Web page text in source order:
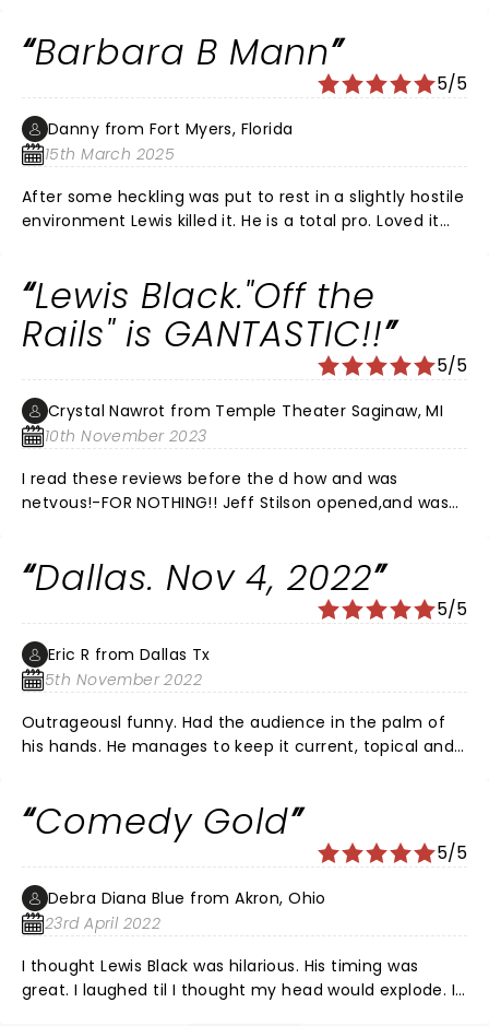
Barbara B Mann
5/5
Danny from Fort Myers, Florida
15th March 2025
After some heckling was put to rest in a slightly hostile
environment Lewis killed it. He is a total pro. Loved it
Lewis Black."Off the
Rails" is GANTASTIC!!
5/5
Crystal Nawrot from Temple Theater Saginaw, MI
10th November 2023
I read these reviews before the d how and was
netvous!-FOR NOTHING!! Jeff Stilson opened,and was
20 minutes in. Thee entire show was GREAT! I would
see it again! He did not dwell on any one politician. He
went over alot! maybe the pissy reviewers are the
ones that couldnt keep up,WHICH HE DISCUSSES!LOL! I
ðŸ’˜HIM. WE LOVED HIM. THANK YOU Mr. Black !
Dallas. Nov 4, 2022
5/5
Eric R from Dallas Tx
5th November 2022
Outrageousl funny. Had the audience in the palm of
his hands. He manages to keep it current, topical and
an evening of a lifetime.
Comedy Gold
5/5
Debra Diana Blue from Akron, Ohio
23rd April 2022
I thought Lewis Black was hilarious. His timing was
great. I laughed til I thought my head would explode. I